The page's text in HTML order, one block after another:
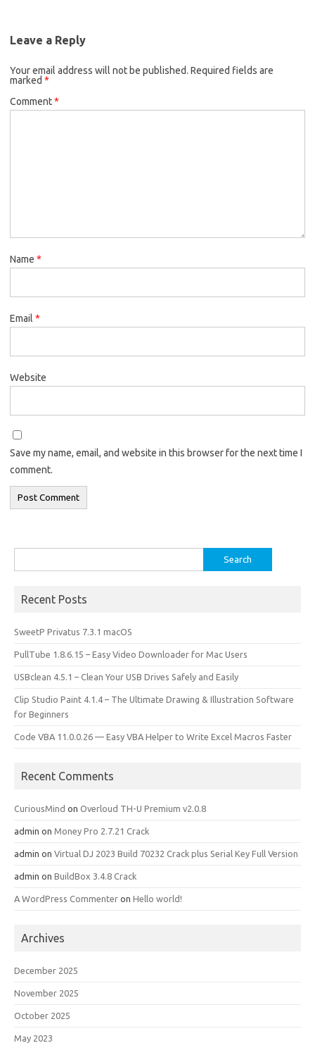
Leave a Reply
Your email address will not be published. Required fields are
marked *
Comment*
Name *
Email *
Website
Save my name, email, and website in this browser for the next time I
comment.
for:
Recent Posts
SweetP Privatus 7.3.1 macOS
PullTube 1.8.6.15 – Easy Video Downloader for Mac Users
USBclean 4.5.1 – Clean Your USB Drives Safely and Easily
Clip Studio Paint 4.1.4 – The Ultimate Drawing & Illustration Software
for Beginners
Code VBA 11.0.0.26 — Easy VBA Helper to Write Excel Macros Faster
Recent Comments
CuriousMind on Overloud TH-U Premium v2.0.8
admin on Money Pro 2.7.21 Crack
admin on Virtual DJ 2023 Build 70232 Crack plus Serial Key Full Version
admin on BuildBox 3.4.8 Crack
A WordPress Commenter on Hello world!
Archives
December 2025
November 2025
October 2025
May 2023